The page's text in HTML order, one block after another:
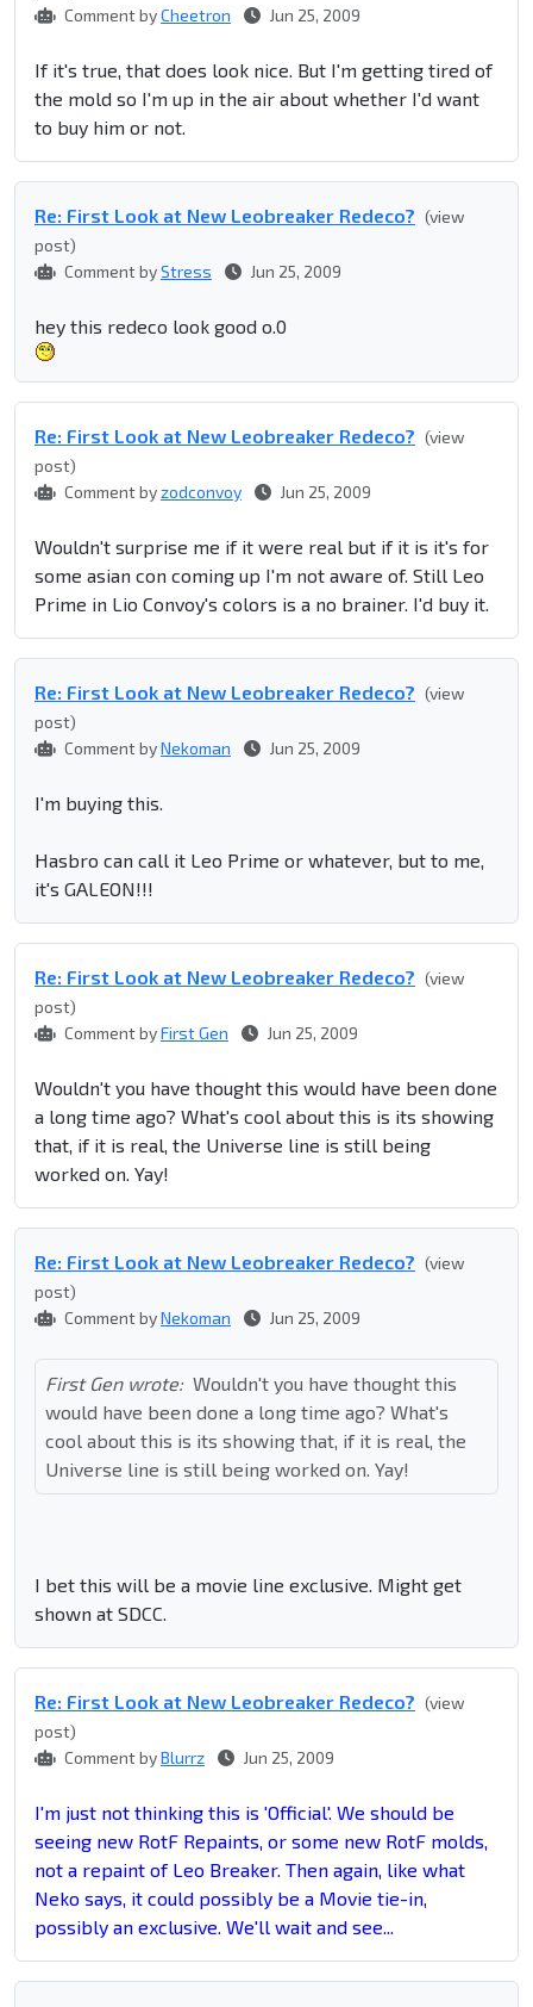
Comment byCheetron Jun 25, 2009
If it's true, that does look nice. But I'm getting tired of
the mold so I'm up in the air about whether I'd want
to buy him or not.
Re: First Look at New Leobreaker Redeco? (view
post)
Comment byStress Jun 25, 2009
hey this redeco look good o.0
Re: First Look at New Leobreaker Redeco? (view
post)
Comment byzodconvoy Jun 25, 2009
Wouldn't surprise me if it were real but if it is it's for
some asian con coming up I'm not aware of. Still Leo
Prime in Lio Convoy's colors is a no brainer. I'd buy it.
Re: First Look at New Leobreaker Redeco? (view
post)
Comment byNekoman Jun 25, 2009
I'm buying this.
Hasbro can call it Leo Prime or whatever, but to me,
it's GALEON!!!
Re: First Look at New Leobreaker Redeco? (view
post)
Comment byFirst Gen Jun 25, 2009
Wouldn't you have thought this would have been done
a long time ago? What's cool about this is its showing
that, if it is real, the Universe line is still being
worked on. Yay!
Re: First Look at New Leobreaker Redeco? (view
post)
Comment byNekoman Jun 25, 2009
First Gen wrote: Wouldn't you have thought this
would have been done a long time ago? What's
cool about this is its showing that, if it is real, the
Universe line is still being worked on. Yay!
I bet this will be a movie line exclusive. Might get
shown at SDCC.
Re: First Look at New Leobreaker Redeco? (view
post)
Comment byBlurrz Jun 25, 2009
I'm just not thinking this is 'Official'. We should be
seeing new RotF Repaints, or some new RotF molds,
not a repaint of Leo Breaker. Then again, like what
Neko says, it could possibly be a Movie tie-in,
possibly an exclusive. We'll wait and see...